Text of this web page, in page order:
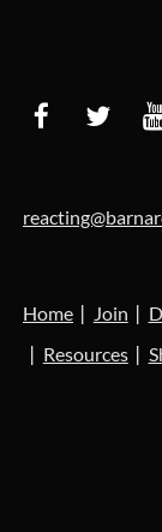
Home Join
Resources